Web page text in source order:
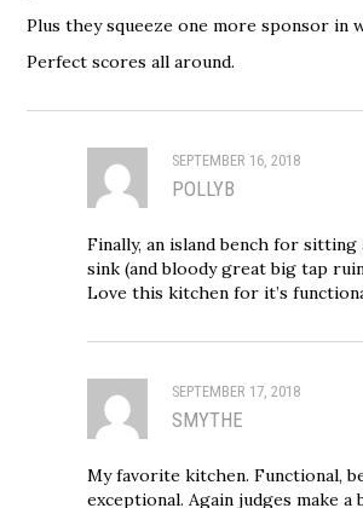
Plus they squeeze one more sponsor in
Perfect scores all around.
SEPTEMBER 16, 2018
POLLYB
Finally, an island bench for
sink (and bloody great big tap
Love this kitchen for it’s
SEPTEMBER 17, 2018
SMYTHE
My favorite kitchen. Functional,
exceptional. Again judges make a